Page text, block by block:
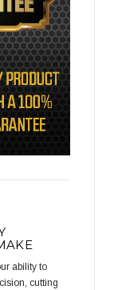
ability to
cutting